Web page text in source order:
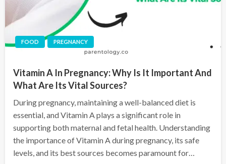
FOOD PREGNANCY
Vitamin A In Pregnancy: Why Is It Important And
What Are Its Vital Sources?
During pregnancy, maintaining a well-balanced diet is
essential, and Vitamin A plays a significant role in
supporting both maternal and fetal health. Understanding
the importance of Vitamin A during pregnancy, its safe
levels, and its best sources becomes paramount for…